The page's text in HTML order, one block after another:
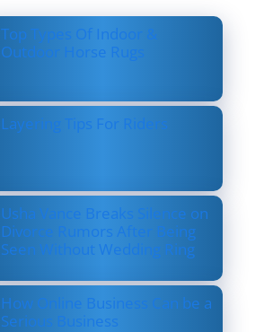
Top Types Of Indoor &
Outdoor Horse Rugs
Layering Tips For Riders
Usha Vance Breaks Silence on
Divorce Rumors After Being
Seen Without Wedding Ring
How Online Business Can be a
Serious Business